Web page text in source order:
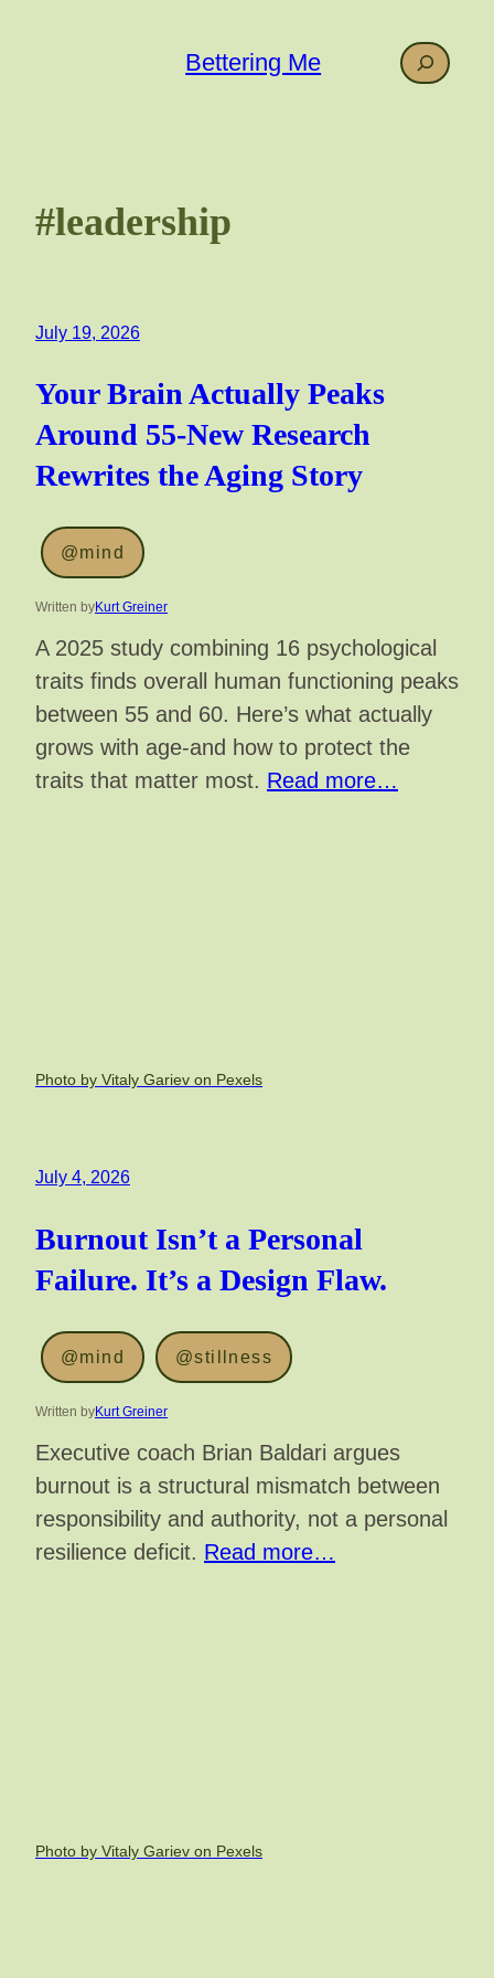
Bettering Me Search
#leadership
July 19, 2026
Your Brain Actually Peaks
Around 55-New Research
Rewrites the Aging Story
@mind
Written byKurt Greiner
A 2025 study combining 16 psychological
traits finds overall human functioning peaks
between 55 and 60. Here’s what actually
grows with age-and how to protect the
traits that matter most. Read more…
Photo by Vitaly Gariev on Pexels
July 4, 2026
Burnout Isn’t a Personal
Failure. It’s a Design Flaw.
@mind @stillness
Written byKurt Greiner
Executive coach Brian Baldari argues
burnout is a structural mismatch between
responsibility and authority, not a personal
resilience deficit. Read more…
Photo by Vitaly Gariev on Pexels